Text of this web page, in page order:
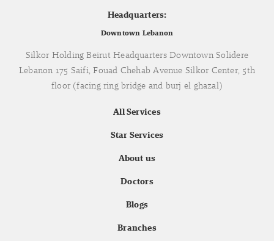
Headquarters:
Downtown Lebanon
Silkor Holding Beirut Headquarters Downtown Solidere
Lebanon 175 Saifi, Fouad Chehab Avenue Silkor Center, 5th
floor (facing ring bridge and burj el ghazal)
All Services
Star Services
About us
Doctors
Blogs
Branches